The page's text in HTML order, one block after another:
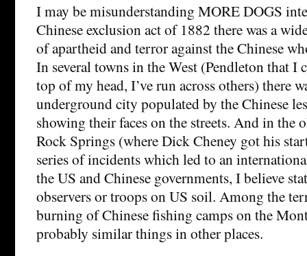
I may be misunderstanding MORE DOGS
Chinese exclusion act of 1882 there was a
of apartheid and terror against the Chinese
In several towns in the West (Pendleton that I
top of my head, I’ve run across others) there
underground city populated by the Chinese
showing their faces on the streets. And in the
Rock Springs (where Dick Cheney got his
series of incidents which led to an
the US and Chinese governments, I believe
observers or troops on US soil. Among the
burning of Chinese fishing camps on the
probably similar things in other places.